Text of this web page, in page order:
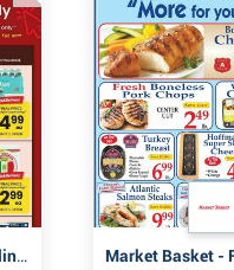
ACME Markets Bonus Online Savings
Market Basket -